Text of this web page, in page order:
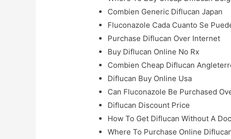
Combien Generic Diflucan Japan
Fluconazole Cada Cuanto Se
Purchase Diflucan Over Internet
Buy Diflucan Online No Rx
Combien Cheap Diflucan
Diflucan Buy Online Usa
Can Fluconazole Be Purchased
Diflucan Discount Price
How To Get Diflucan Without A
Where To Purchase Online